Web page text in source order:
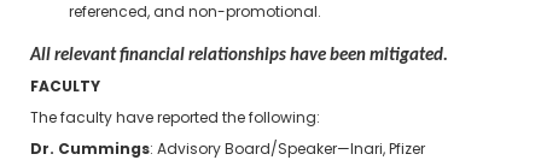
referenced, and non-promotional.
All relevant financial relationships have been mitigated.
FACULTY
The faculty have reported the following:
Dr. Cummings: Advisory Board/Speaker—Inari, Pfizer